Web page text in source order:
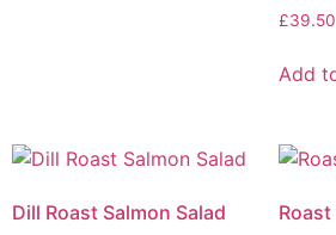
£39.50
Add
Dill Roast Salmon Salad Roast